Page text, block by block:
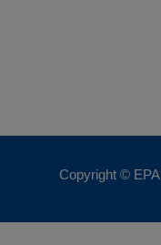
Copyright © EPA